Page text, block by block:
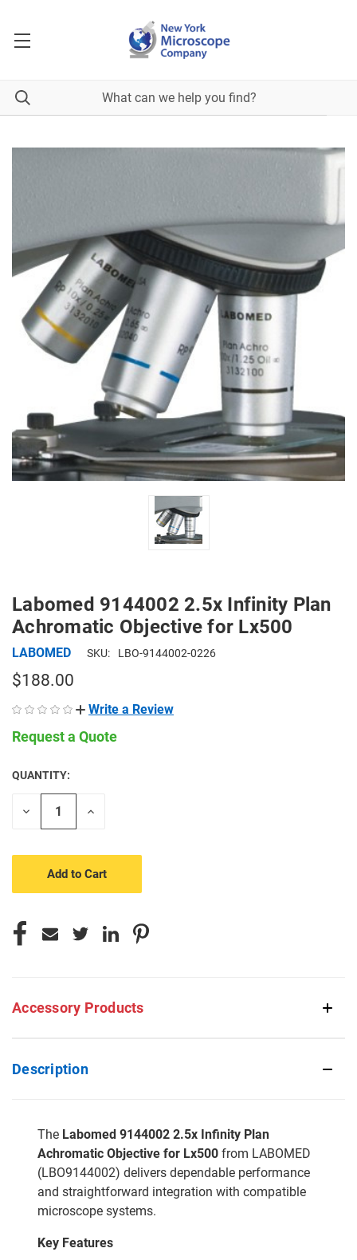
Labomed 9144002 2.5x Infinity Plan
Achromatic Objective for Lx500
LABOMED SKU: LBO-9144002-0226
$188.00
Write a Review
Request a Quote
CURRENT
STOCK:
QUANTITY:
Decrease
Increase
Accessory Products
Description
The Labomed 9144002 2.5x Infinity Plan
Achromatic Objective for Lx500 from LABOMED
(LBO9144002) delivers dependable performance
and straightforward integration with compatible
microscope systems.
Key Features